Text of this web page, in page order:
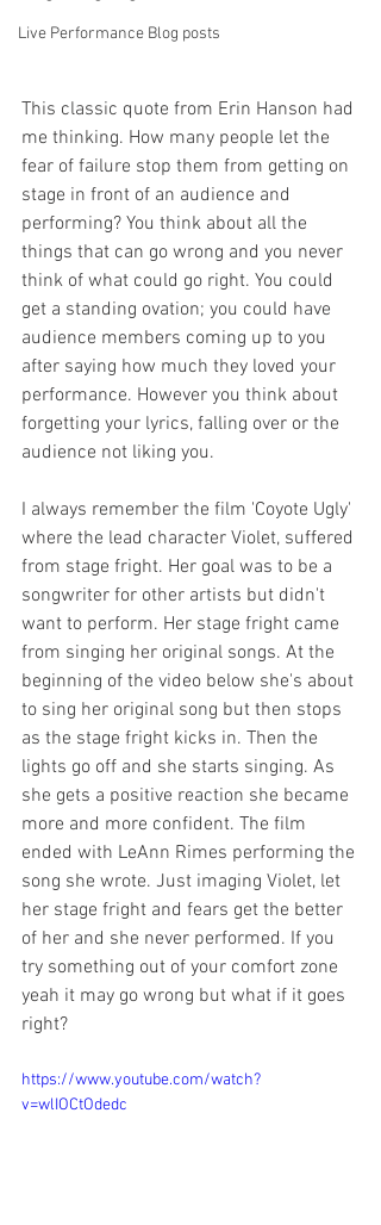
Live Performance Blog posts
This classic quote from Erin Hanson had
me thinking. How many people let the
fear of failure stop them from getting on
stage in front of an audience and
performing? You think about all the
things that can go wrong and you never
think of what could go right. You could
get a standing ovation; you could have
audience members coming up to you
after saying how much they loved your
performance. However you think about
forgetting your lyrics, falling over or the
audience not liking you.
I always remember the film 'Coyote Ugly'
where the lead character Violet, suffered
from stage fright. Her goal was to be a
songwriter for other artists but didn't
want to perform. Her stage fright came
from singing her original songs. At the
beginning of the video below she's about
to sing her original song but then stops
as the stage fright kicks in. Then the
lights go off and she starts singing. As
she gets a positive reaction she became
more and more confident. The film
ended with LeAnn Rimes performing the
song she wrote. Just imaging Violet, let
her stage fright and fears get the better
of her and she never performed. If you
try something out of your comfort zone
yeah it may go wrong but what if it goes
right?
https://www.youtube.com/watch?
v=wlIOCtOdedc